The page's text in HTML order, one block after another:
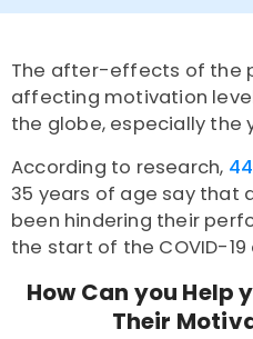
The after-effects of the
affecting motivation
the globe, especially the
According to research,
35 years of age say that
been hindering their
the start of the COVID-
How Can you Help
Their